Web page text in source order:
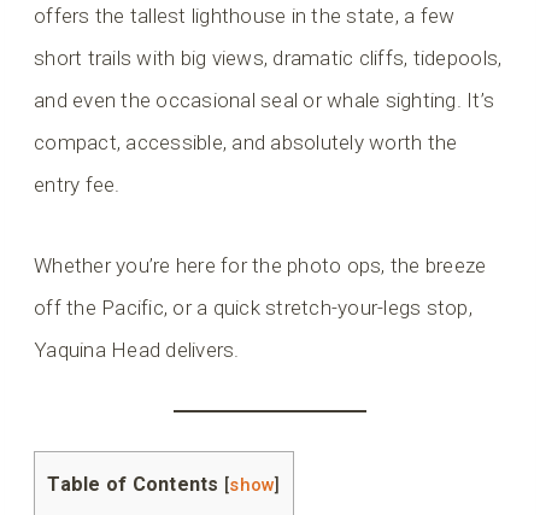
offers the tallest lighthouse in the state, a few
short trails with big views, dramatic cliffs, tidepools,
and even the occasional seal or whale sighting. It’s
compact, accessible, and absolutely worth the
entry fee.
Whether you’re here for the photo ops, the breeze
off the Pacific, or a quick stretch-your-legs stop,
Yaquina Head delivers.
Table of Contents [show]